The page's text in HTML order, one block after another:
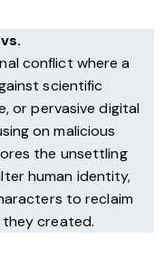
conflict where a
scientific
or pervasive digital
on malicious
the unsettling
human identity,
to reclaim
created.